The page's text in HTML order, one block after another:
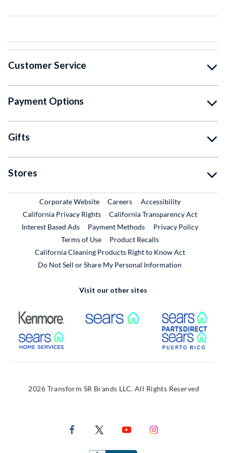
Customer Service
Payment Options
Gifts
Stores
Corporate WebsiteExternal Link
CareersExternal Link
Accessibility
California Privacy Rights
California Transparency Act
Interest Based Ads
Payment Methods
Privacy Policy
Terms of Use
Product RecallsExternal Link
California Cleaning Products Right to Know Act
Do Not Sell or Share My Personal Information
Visit our other sites
External Link External Link
External Link
2026 Transform SR Brands LLC. All Rights Reserved